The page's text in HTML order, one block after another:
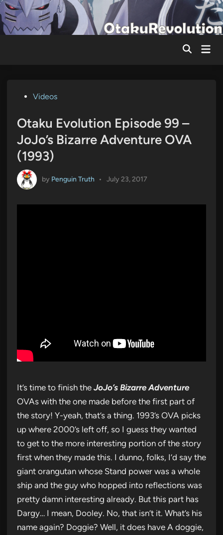
Skip
to
content
Main
PostedVideos
Otaku Evolution Episode 99 –
JoJo’s Bizarre Adventure OVA
(1993)
by Penguin Truth • July 23, 2017
It’s time to finish the JoJo’s Bizarre Adventure
OVAs with the one made before the first part of
the story! Y-yeah, that’s a thing. 1993’s OVA picks
up where 2000’s left off, so I guess they wanted
to get to the more interesting portion of the story
first when they made this. I dunno, folks, I’d say the
giant orangutan whose Stand power was a whole
ship and the guy who hopped into reflections was
pretty damn interesting already. But this part has
Dargy… I mean, Dooley. No, that isn’t it. What’s his
name again? Doggie? Well, it does have A doggie,